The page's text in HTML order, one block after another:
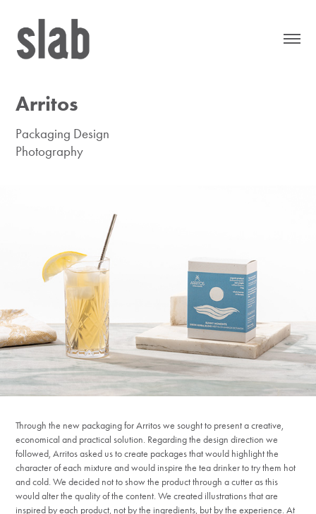
Arritos
Packaging Design
Photography
Through the new packaging for Arritos we sought to present a creative,
economical and practical solution. Regarding the design direction we
followed, Arritos asked us to create packages that would highlight the
character of each mixture and would inspire the tea drinker to try them hot
and cold. We decided not to show the product through a cutter as this
would alter the quality of the content. We created illustrations that are
inspired by each product, not by the ingredients, but by the experience. At